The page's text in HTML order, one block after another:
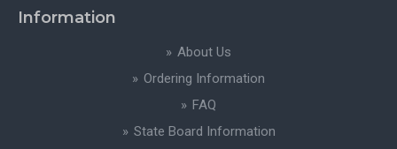
Information
About Us
Ordering Information
FAQ
State Board Information